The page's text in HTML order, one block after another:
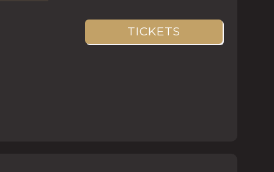
TICKETS